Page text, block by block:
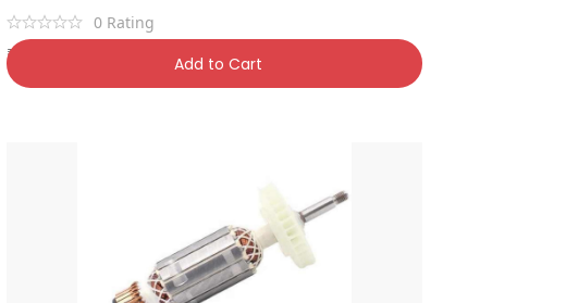
0 Rating
₹ Add to Cart